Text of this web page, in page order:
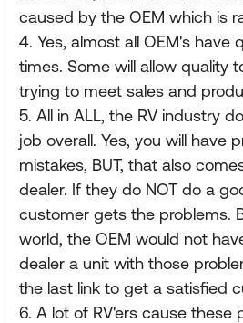
caused by the OEM which is
4. Yes, almost all OEM's have
times. Some will allow quality
trying to meet sales and
5. All in ALL, the RV industry
job overall. Yes, you will have
mistakes, BUT, that also
dealer. If they do NOT do a
customer gets the problems.
world, the OEM would not
dealer a unit with those
the last link to get a satisfied
6. A lot of RV'ers cause these